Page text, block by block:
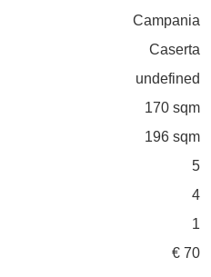
Campania
Caserta
undefined
170 sqm
196 sqm
5
4
1
€ 70